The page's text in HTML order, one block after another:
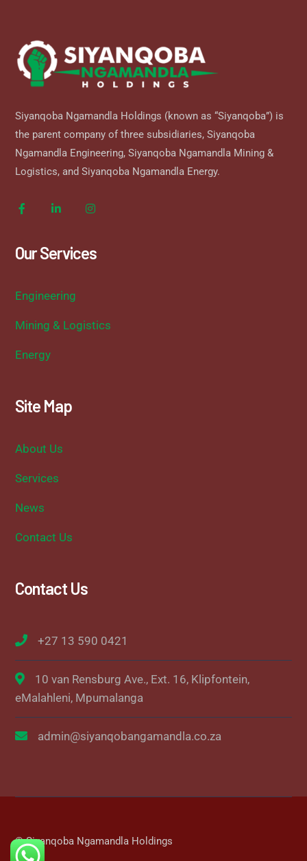
Siyanqoba Ngamandla Holdings (known as “Siyanqoba”) is
the parent company of three subsidiaries, Siyanqoba
Ngamandla Engineering, Siyanqoba Ngamandla Mining &
Logistics, and Siyanqoba Ngamandla Energy.
Our Services
Engineering
Mining & Logistics
Energy
Site Map
About Us
Services
News
Contact Us
Contact Us
+27 13 590 0421
10 van Rensburg Ave., Ext. 16, Klipfontein,
eMalahleni, Mpumalanga
admin@siyanqobangamandla.co.za
© Siyanqoba Ngamandla Holdings